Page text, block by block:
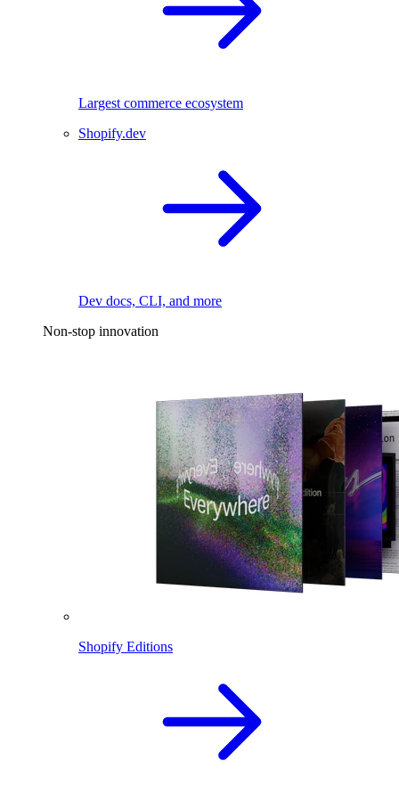
Largest commerce ecosystem
Shopify.dev
Dev docs, CLI, and more
Non-stop innovation
Shopify Editions